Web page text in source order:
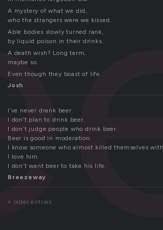
A mystery of what we did,
who the strangers were we kissed.
Able bodies slowly turned rank,
by liquid poison in their drinks.
A death wish? Long term,
maybe so.
Even though they boast of life.
Josh
I’ve never drank beer.
I don’t plan to drink beer.
I don’t judge people who drink beer.
Beer is good in moderation.
I know someone who almost killed themselves
I love him.
I don’t want beer to take his life.
Breezeway
« older entries